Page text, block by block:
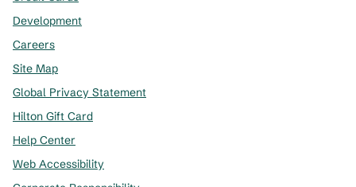
Development
Careers
Site Map
Global Privacy Statement
Hilton Gift Card
Help Center
Web Accessibility